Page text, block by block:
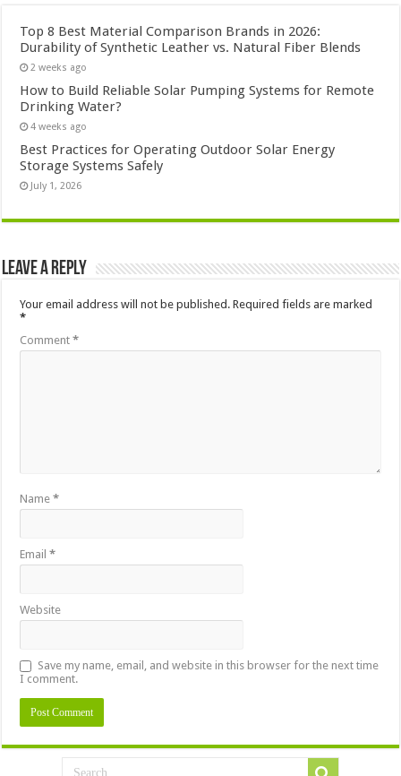
Top 8 Best Material Comparison Brands in 2026:
Durability of Synthetic Leather vs. Natural Fiber Blends
2 weeks ago
How to Build Reliable Solar Pumping Systems for Remote
Drinking Water?
4 weeks ago
Best Practices for Operating Outdoor Solar Energy
Storage Systems Safely
July 1, 2026
Leave a Reply
Your email address will not be published. Required fields are marked
*
Comment*
Name*
Email*
Website
Save my name, email, and website in this browser for the next time
I comment.